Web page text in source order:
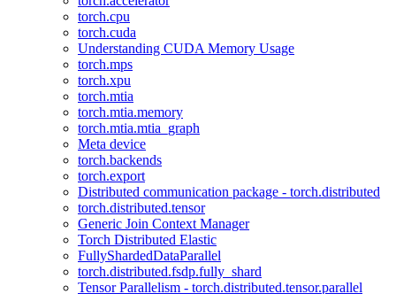
torch.cpu
torch.cuda
Understanding CUDA Memory Usage
torch.mps
torch.xpu
torch.mtia
torch.mtia.memory
torch.mtia.mtia_graph
Meta device
torch.backends
torch.export
Distributed communication package - torch.distributed
torch.distributed.tensor
Generic Join Context Manager
Torch Distributed Elastic
FullyShardedDataParallel
torch.distributed.fsdp.fully_shard
Tensor Parallelism - torch.distributed.tensor.parallel